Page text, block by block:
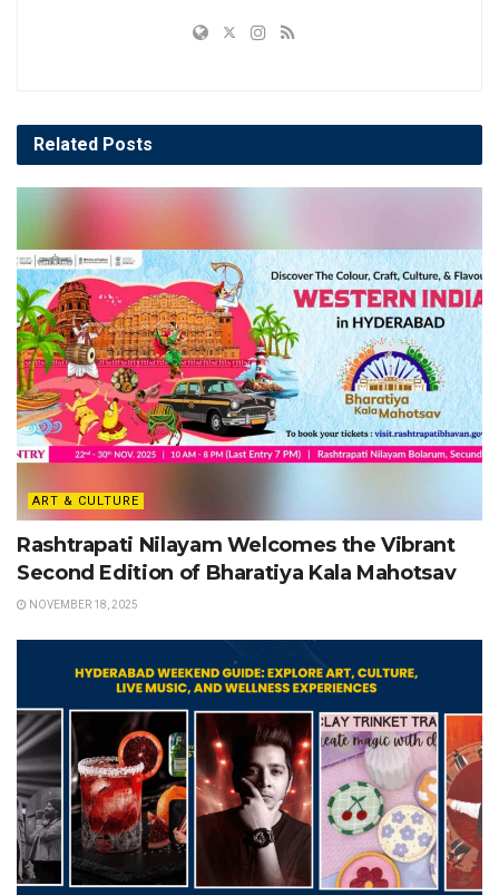
Related Posts
ART & CULTURE
Rashtrapati Nilayam Welcomes the Vibrant
Second Edition of Bharatiya Kala Mahotsav
NOVEMBER 18, 2025